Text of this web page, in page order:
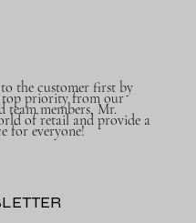
to the customer first by
top priority from our
team members, Mr.
of retail and provide a
for everyone!